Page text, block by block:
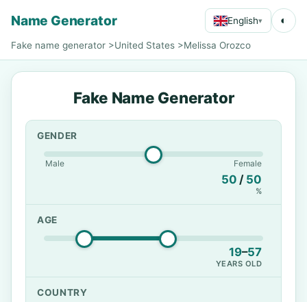
Name Generator English▾ ◐
Fake name generator >United States >Melissa Orozco
Fake Name Generator
GENDER
Male Female
50 / 50
%
AGE
19–57
YEARS OLD
COUNTRY